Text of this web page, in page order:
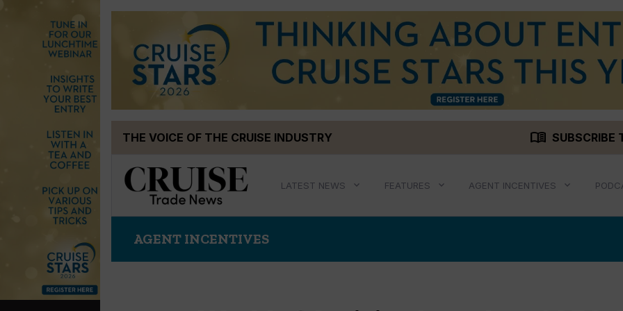
THE VOICE OF THE CRUISE INDUSTRY menu_book SUBSCRIBE
LATEST NEWS FEATURES AGENT INCENTIVES
AGENT INCENTIVES